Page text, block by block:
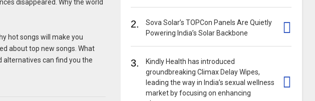
disappeared. Why the world
hot songs will make you
about top new songs. What
alternatives can find you the
2.
Sova Solar’s TOPCon Panels Are Quietly
Powering India’s Solar Backbone
3.
Kindly Health has introduced
groundbreaking Climax Delay Wipes,
leading the way in India’s sexual wellness
market by focusing on enhancing